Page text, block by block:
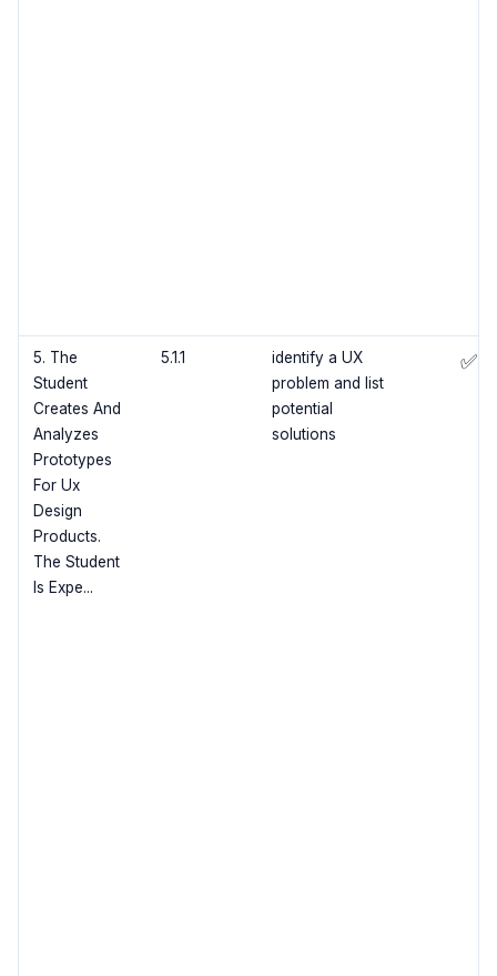
5. The
Student
Creates And
Analyzes
Prototypes
For Ux
Design
Products.
The Student
Is Expe...
5.1.1
identify a UX
problem and list
potential
solutions
✅